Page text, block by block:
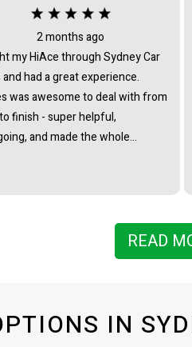
2 months ago
my HiAce through Sydney Car
and had a great experience.
was awesome to deal with from
finish - super helpful,
and made the whole
couldn’t recommend James
READ
IN